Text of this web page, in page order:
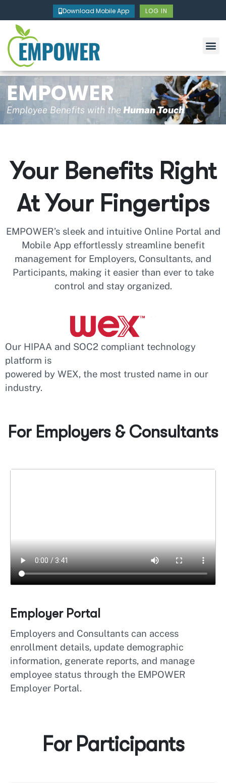
to
content
Download Mobile App LOG IN
EMPOWER
Employee Benefits with the Human Touch
Your Benefits Right
At Your Fingertips
EMPOWER’s sleek and intuitive Online Portal and
Mobile App effortlessly streamline benefit
management for Employers, Consultants, and
Participants, making it easier than ever to take
control and stay organized.
Our HIPAA and SOC2 compliant technology
platform is
powered by WEX, the most trusted name in our
industry.
For Employers & Consultants
Employer Portal
Employers and Consultants can access
enrollment details, update demographic
information, generate reports, and manage
employee status through the EMPOWER
Employer Portal.
For Participants